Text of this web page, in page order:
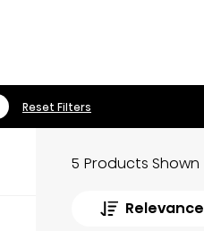
Reset Filters
5 Products Shown
Relevance